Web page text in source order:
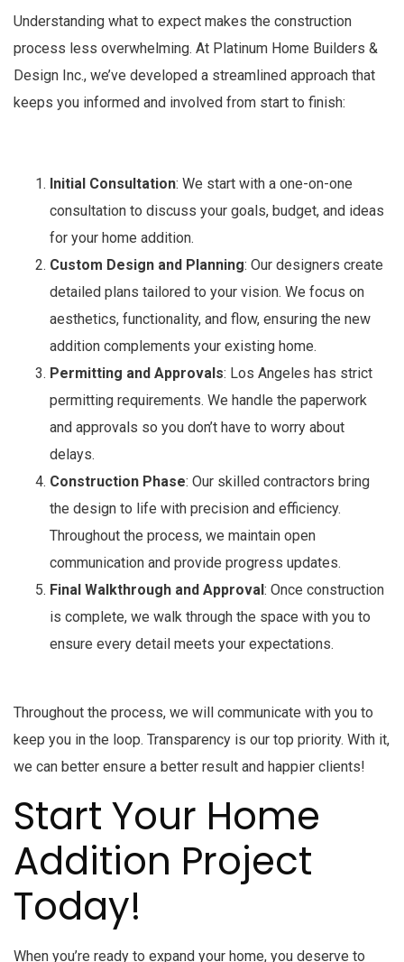
Understanding what to expect makes the construction
process less overwhelming. At Platinum Home Builders &
Design Inc., we’ve developed a streamlined approach that
keeps you informed and involved from start to finish:
Initial Consultation: We start with a one-on-one
consultation to discuss your goals, budget, and ideas
for your home addition.
Custom Design and Planning: Our designers create
detailed plans tailored to your vision. We focus on
aesthetics, functionality, and flow, ensuring the new
addition complements your existing home.
Permitting and Approvals: Los Angeles has strict
permitting requirements. We handle the paperwork
and approvals so you don’t have to worry about
delays.
Construction Phase: Our skilled contractors bring
the design to life with precision and efficiency.
Throughout the process, we maintain open
communication and provide progress updates.
Final Walkthrough and Approval : Once construction
is complete, we walk through the space with you to
ensure every detail meets your expectations.
Throughout the process, we will communicate with you to
keep you in the loop. Transparency is our top priority. With it,
we can better ensure a better result and happier clients!
Start Your Home
Addition Project
Today!
When you’re ready to expand your home, you deserve to